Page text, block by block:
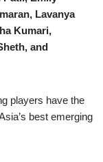
Lavanya
Kumari,
and
players have the
best emerging